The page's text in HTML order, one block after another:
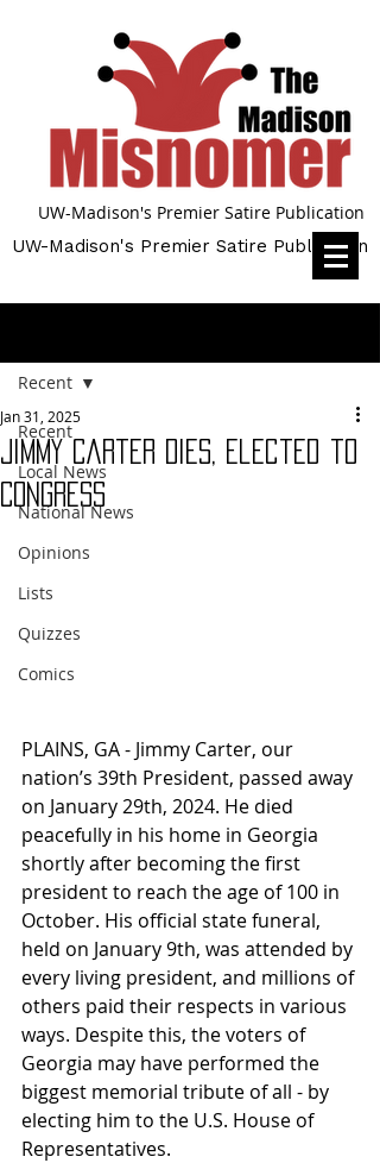
UW-Madison's Premier Satire Publication
UW-Madison's Premier Satire Publication
Recent
Local News
National News
Opinions
Lists
Quizzes
Comics
Recent
Jimmy Carter Dies, Elected to
Congress
Jan 31, 2025
PLAINS, GA - Jimmy Carter, our
nation’s 39th President, passed away
on January 29th, 2024. He died
peacefully in his home in Georgia
shortly after becoming the first
president to reach the age of 100 in
October. His official state funeral,
held on January 9th, was attended by
every living president, and millions of
others paid their respects in various
ways. Despite this, the voters of
Georgia may have performed the
biggest memorial tribute of all - by
electing him to the U.S. House of
Representatives.